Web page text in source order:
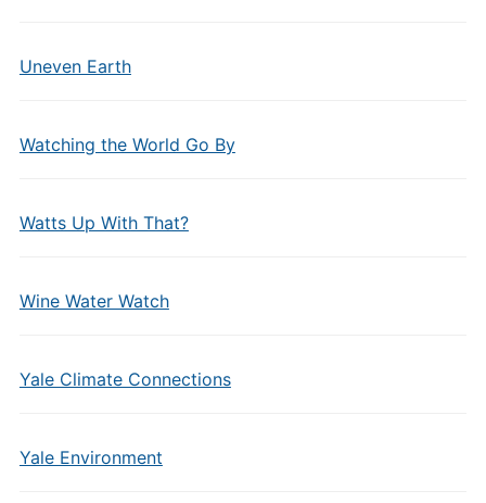
Uneven Earth
Watching the World Go By
Watts Up With That?
Wine Water Watch
Yale Climate Connections
Yale Environment